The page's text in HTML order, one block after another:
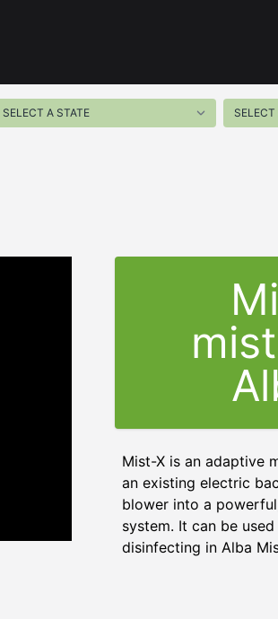
Mist-X is an adaptive
an existing electric
blower into a
system. It can be
disinfecting in Alba